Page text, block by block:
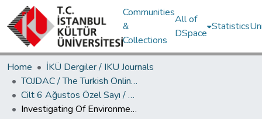
Communities
&
Collections
All of
DSpace
Statistics
Home
İKÜ Dergiler / IKU Journals
TOJDAC / The Turkish Online Journal of Design Art and Communication
Cilt 6 Ağustos Özel Sayı / Volume 6 August Special Edition
Investigating Of Environmental And Humanistic Elements Of Sustainable Ecotourism In The Stair-Shaped Architecture Of Middle Zagros (Case Study: Hajiij Village)